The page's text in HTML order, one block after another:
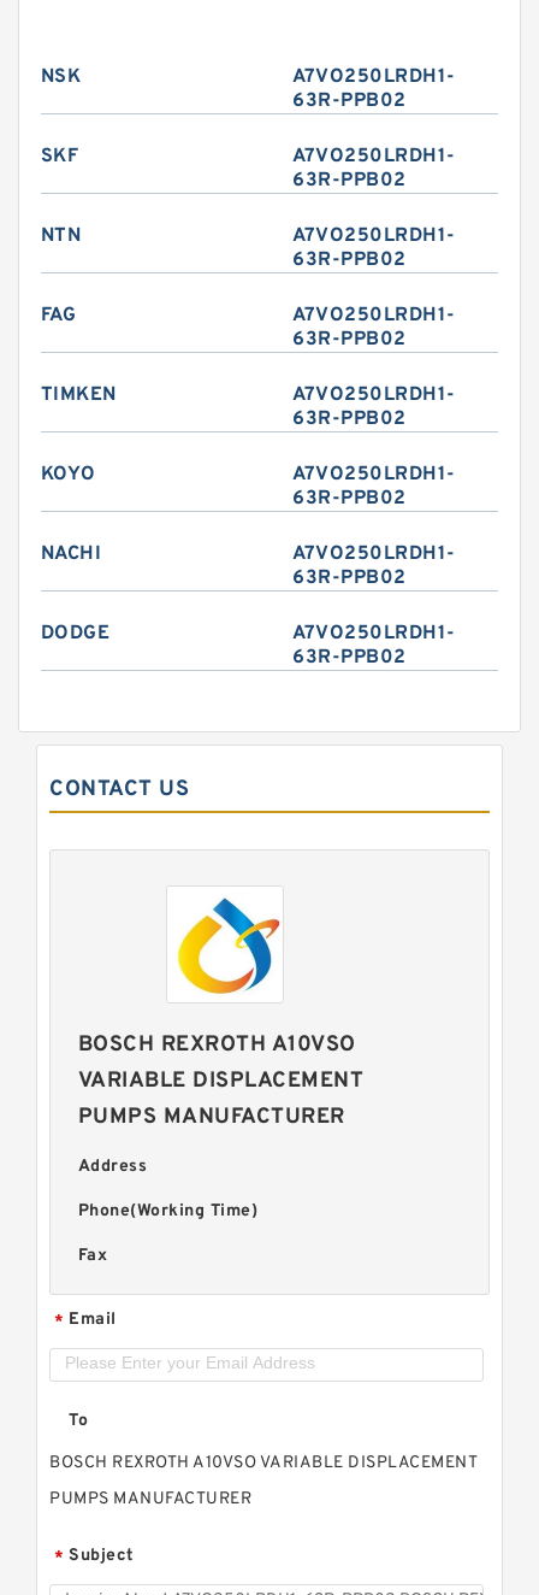
NSK
A7VO250LRDH1-
63R-PPB02
SKF
A7VO250LRDH1-
63R-PPB02
NTN
A7VO250LRDH1-
63R-PPB02
FAG
A7VO250LRDH1-
63R-PPB02
TIMKEN
A7VO250LRDH1-
63R-PPB02
KOYO
A7VO250LRDH1-
63R-PPB02
NACHI
A7VO250LRDH1-
63R-PPB02
DODGE
A7VO250LRDH1-
63R-PPB02
CONTACT US
BOSCH REXROTH A10VSO
VARIABLE DISPLACEMENT
PUMPS MANUFACTURER
Address
Phone(Working Time)
Fax
* Email
To
BOSCH REXROTH A10VSO VARIABLE DISPLACEMENT
PUMPS MANUFACTURER
* Subject